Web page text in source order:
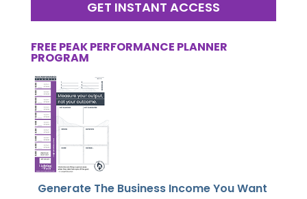
GET INSTANT ACCESS
FREE PEAK PERFORMANCE PLANNER
PROGRAM
Generate The Business Income You Want